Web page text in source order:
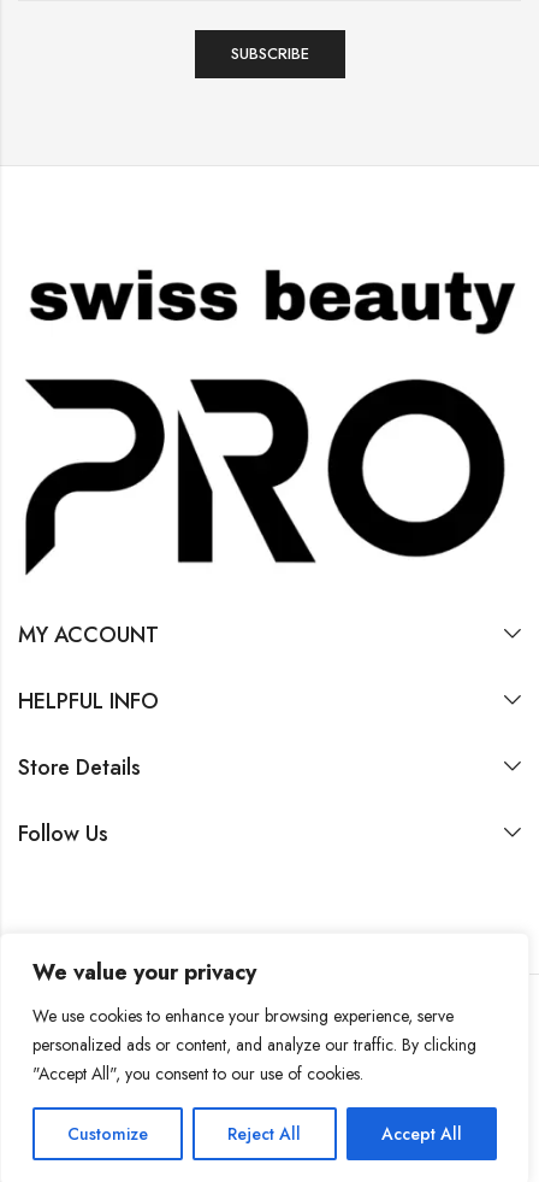
We value your privacy
We use cookies to enhance your browsing experience, serve
personalized ads or content, and analyze our traffic. By clicking
"Accept All", you consent to our use of cookies.
Customize Reject All Accept All
MY ACCOUNT
HELPFUL INFO
Store Details
Follow Us
2026 by SASIN Family Office SA